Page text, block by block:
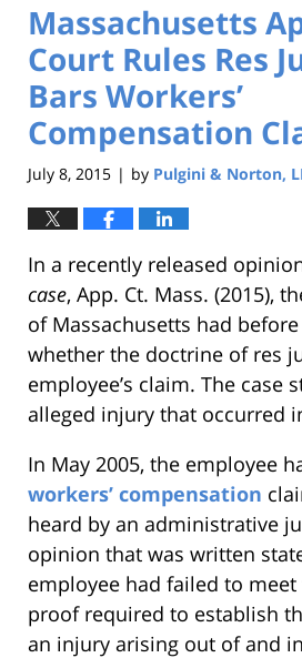
Massachusetts
Court Rules Res
Bars Workers’
Compensation
July 8, 2015 | by Pulgini & Norton,
In a recently released
case, App. Ct. Mass. (2015),
of Massachusetts had
whether the doctrine of res
employee’s claim. The case
alleged injury that occurred
In May 2005, the employee
workers’ compensation
heard by an administrative
opinion that was written
employee had failed to
proof required to establish
an injury arising out of and